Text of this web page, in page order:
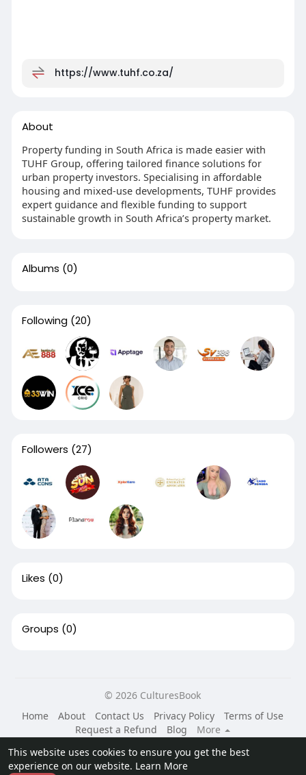
This website uses cookies to ensure you get the best
experience on our website. Learn More
https://www.tuhf.co.za/
About
Property funding in South Africa is made easier with
TUHF Group, offering tailored finance solutions for
urban property investors. Specialising in affordable
housing and mixed-use developments, TUHF provides
expert guidance and flexible funding to support
sustainable growth in South Africa’s property market.
Albums (0)
Following (20)
Followers (27)
Likes (0)
Groups (0)
© 2026 CulturesBook
Home
About Contact Us Privacy Policy
Terms of Use
Request a Refund
Blog
More
Language